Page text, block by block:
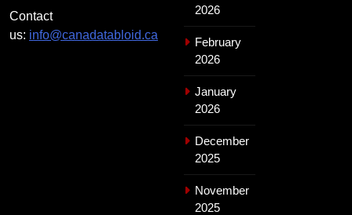
Contact
us: info@canadatabloid.ca
2026
February
2026
January
2026
December
2025
November
2025